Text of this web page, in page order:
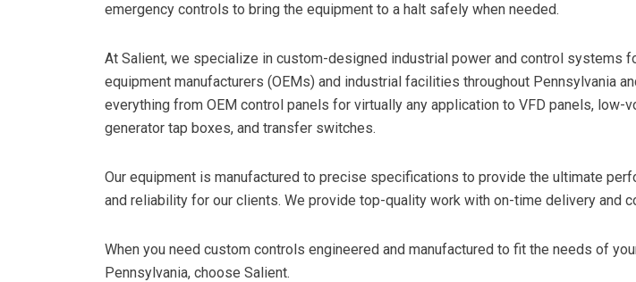
emergency controls to bring the equipment to a halt safely when needed.
At Salient, we specialize in custom-designed industrial power and control systems
equipment manufacturers (OEMs) and industrial facilities throughout Pennsylvania
everything from OEM control panels for virtually any application to VFD panels, low-
generator tap boxes, and transfer switches.
Our equipment is manufactured to precise specifications to provide the ultimate
and reliability for our clients. We provide top-quality work with on-time delivery and
When you need custom controls engineered and manufactured to fit the needs of
Pennsylvania, choose Salient.